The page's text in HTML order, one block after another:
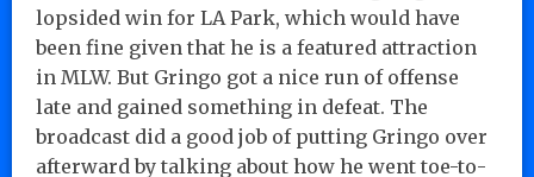
lopsided win for LA Park, which would have
been fine given that he is a featured attraction
in MLW. But Gringo got a nice run of offense
late and gained something in defeat. The
broadcast did a good job of putting Gringo over
afterward by talking about how he went toe-to-